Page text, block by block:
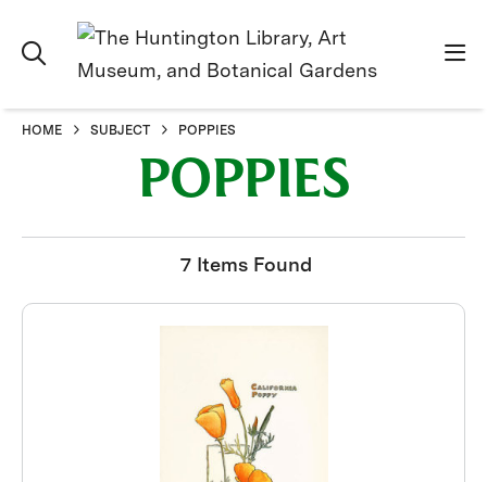
HOME SUBJECT POPPIES
POPPIES
7 Items Found